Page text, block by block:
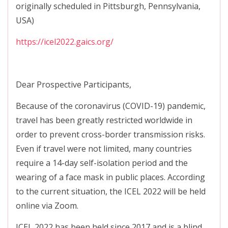
originally scheduled in Pittsburgh, Pennsylvania,
USA)
https://icel2022.gaics.org/
Dear Prospective Participants,
Because of the coronavirus (COVID-19) pandemic,
travel has been greatly restricted worldwide in
order to prevent cross-border transmission risks.
Even if travel were not limited, many countries
require a 14-day self-isolation period and the
wearing of a face mask in public places. According
to the current situation, the ICEL 2022 will be held
online via Zoom.